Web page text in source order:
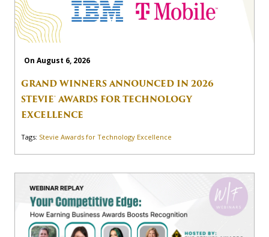
On August 6, 2026
GRAND WINNERS ANNOUNCED IN 2026
STEVIE® AWARDS FOR TECHNOLOGY
EXCELLENCE
Tags: Stevie Awards for Technology Excellence